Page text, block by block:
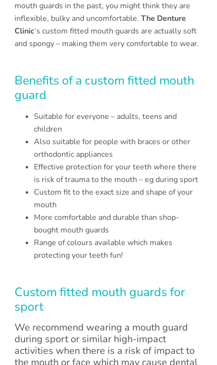
mouth guards in the past, you might think they are
inflexible, bulky and uncomfortable. The Denture
Clinic’s custom fitted mouth guards are actually soft
and spongy – making them very comfortable to wear.
Benefits of a custom fitted mouth
guard
Suitable for everyone – adults, teens and
children
Also suitable for people with braces or other
orthodontic appliances
Effective protection for your teeth where there
is risk of trauma to the mouth – eg during sport
Custom fit to the exact size and shape of your
mouth
More comfortable and durable than shop-
bought mouth guards
Range of colours available which makes
protecting your teeth fun!
Custom fitted mouth guards for
sport
We recommend wearing a mouth guard
during sport or similar high-impact
activities when there is a risk of impact to
the mouth or face which may cause dental